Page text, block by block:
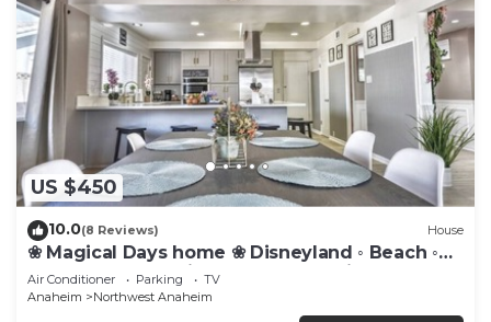
US $450
10.0(8 Reviews) House
❀ Magical Days home ❀ Disneyland ◦ Beach ◦
Fast WIFI ◦ Anaheim ◦ Games ◦ Family
Air Conditioner Parking
TV
Anaheim
Northwest Anaheim